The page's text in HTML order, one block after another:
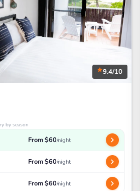
9.4/10
by season
From $60/night
From $60/night
From $60/night